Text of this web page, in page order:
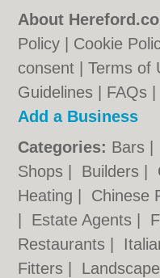
About
Policy
Cookie
consent |Terms of
Guidelines
FAQs
Add a Business
Categories: Bars
Shops
Builders
Heating
Chinese
Estate Agents
Restaurants
Fitters